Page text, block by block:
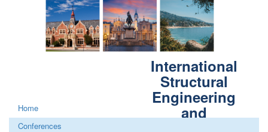
International
Structural
Engineering
and
Home
Conferences